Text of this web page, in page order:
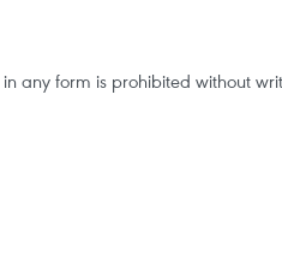
any form is prohibited without